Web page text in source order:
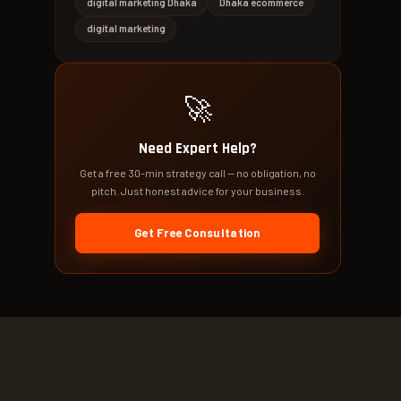
digital marketing Dhaka Dhaka ecommerce
digital marketing
🚀
Need Expert Help?
Get a free 30-min strategy call — no obligation, no
pitch. Just honest advice for your business.
Get Free Consultation